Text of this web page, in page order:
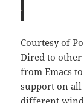
Courtesy of
Dired to other
from Emacs
support on all
different